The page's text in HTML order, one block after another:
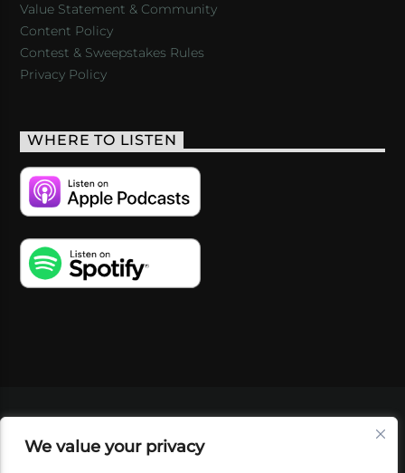
We value your privacy
Value Statement & Community
Content Policy
Contest & Sweepstakes Rules
Privacy Policy
WHERE TO LISTEN
SHOP
FOUNDATION